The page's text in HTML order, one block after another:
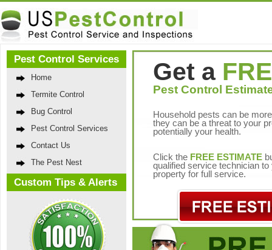
Pest Control Services
Home
Termite Control
Bug Control
Pest Control Services
Contact Us
The Pest Nest
Custom Tips & Alerts
Get a
Pest Control
Household pests can be
they can be a threat to your
potentially your health.
Click the FREE ESTIMATE
qualified service technician to
property for full service.